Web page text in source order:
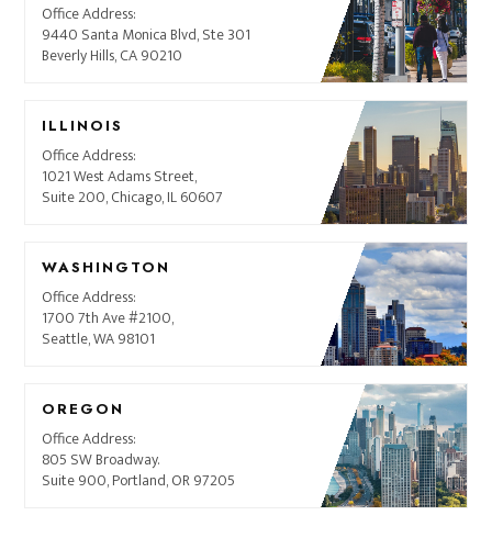
Office Address:
9440 Santa Monica Blvd, Ste 301
Beverly Hills, CA 90210
ILLINOIS
Office Address:
1021 West Adams Street,
Suite 200, Chicago, IL 60607
WASHINGTON
Office Address:
1700 7th Ave #2100,
Seattle, WA 98101
OREGON
Office Address:
805 SW Broadway.
Suite 900, Portland, OR 97205